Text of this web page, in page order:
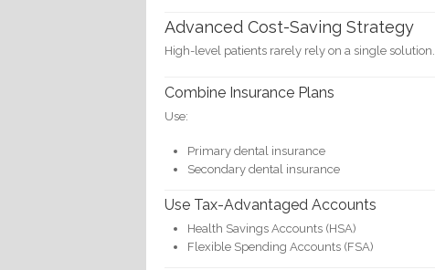
Advanced Cost-Saving Strategy
High-level patients rarely rely on a single solution.
Combine Insurance Plans
Use:
Primary dental insurance
Secondary dental insurance
Use Tax-Advantaged Accounts
Health Savings Accounts (HSA)
Flexible Spending Accounts (FSA)